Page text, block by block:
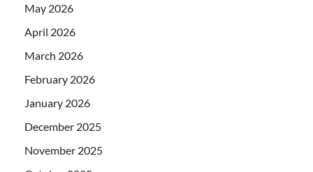
May 2026
April 2026
March 2026
February 2026
January 2026
December 2025
November 2025